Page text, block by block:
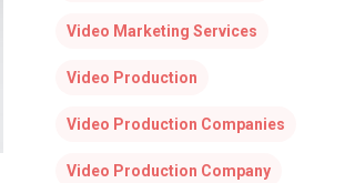
Video Marketing Services
Video Production
Video Production Companies
Video Production Company